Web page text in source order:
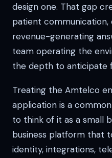
design one. That gap
patient communication,
revenue-generating
team operating the
the depth to anticipate
Treating the Amtelco
application is a
to think of it as a small
business platform that
identity, integrations,